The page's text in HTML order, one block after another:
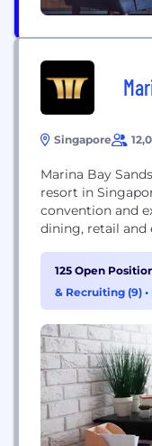
Singapore
Marina Bay
resort in
convention and
dining, retail and
extensive MICE
exhibitions)
the region and
125 Open
& Recruiting (9) •